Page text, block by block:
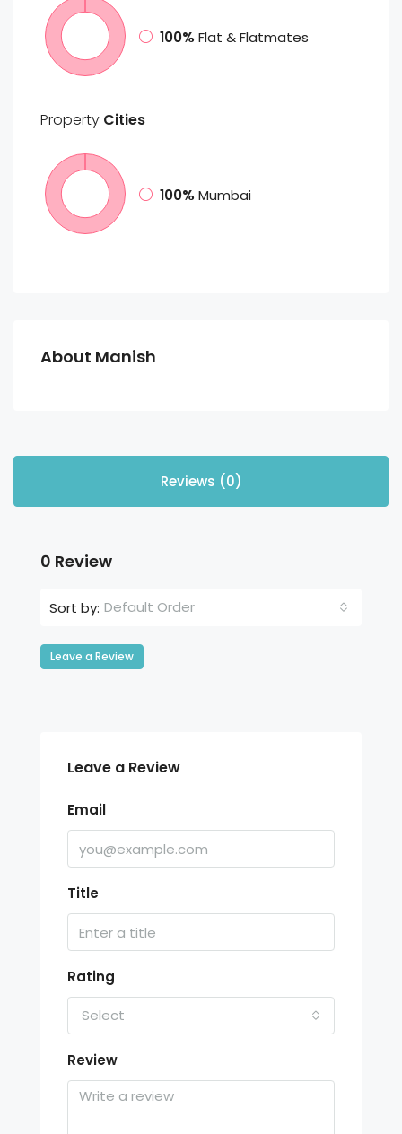
100% Flat & Flatmates
Property Cities
100% Mumbai
About Manish
Reviews (0)
0 Review
Sort by: Default Order
Leave a Review
Leave a Review
Email
Title
Rating
Select
Review